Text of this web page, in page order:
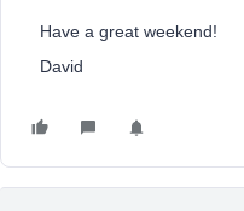
Have a great weekend!
David